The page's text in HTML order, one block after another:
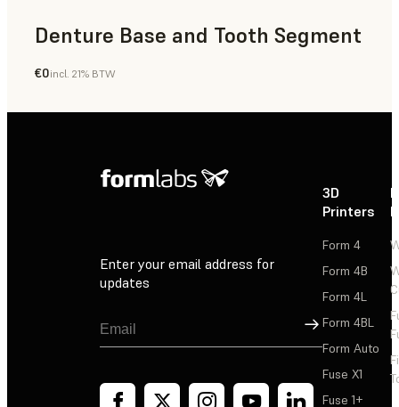
Denture Base and Tooth Segment
Dental
€0incl. 21% BTW
Enter your email address for
updates
Sign Up
3D
Printers
Form 4
Form 4B
Form 4L
Form 4BL
Form Auto
Fuse X1
Fuse 1+